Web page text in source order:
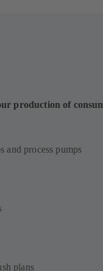
production of
and process pumps
plans